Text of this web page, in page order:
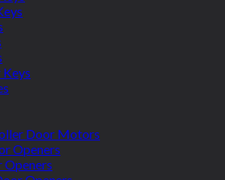
Door Motors
Openers
Openers